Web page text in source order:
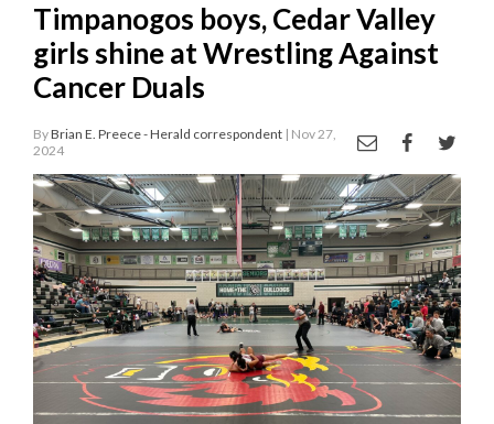
Lifestyles
Obituaries
Sanpete
County
Today’s
Paper
Manage
Your
Subscription
Contact
Us
Timpanogos boys, Cedar Valley
girls shine at Wrestling Against
Cancer Duals
ByBrian E. Preece - Herald correspondent | Nov 27,
2024